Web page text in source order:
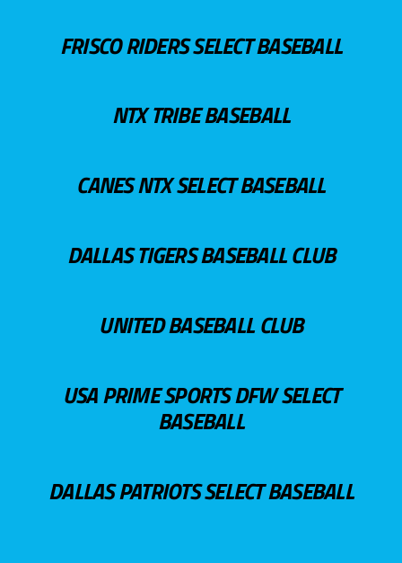
FRISCO RIDERS SELECT BASEBALL
NTX TRIBE BASEBALL
CANES NTX SELECT BASEBALL
DALLAS TIGERS BASEBALL CLUB
UNITED BASEBALL CLUB
USA PRIME SPORTS DFW SELECT
BASEBALL
DALLAS PATRIOTS SELECT BASEBALL